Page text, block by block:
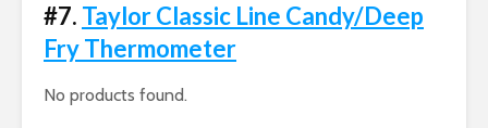
#7. Taylor Classic Line Candy/Deep
Fry Thermometer
No products found.